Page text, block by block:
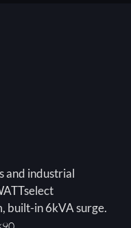
and industrial
built-in 6kVA surge.